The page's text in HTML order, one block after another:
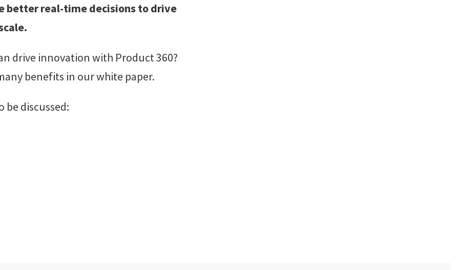
better real-time decisions to drive
drive innovation with Product 360?
benefits in our white paper.
be discussed: